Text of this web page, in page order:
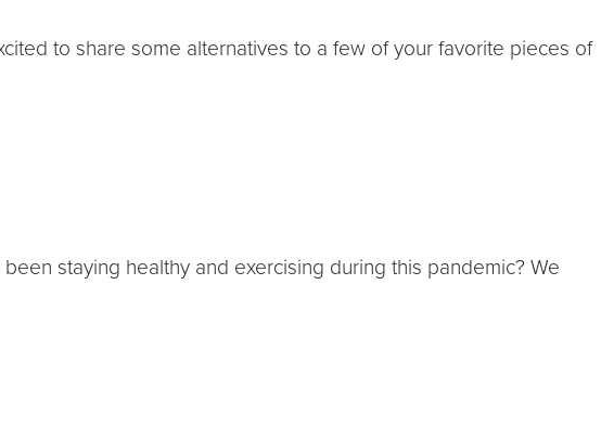
to share some alternatives to a few of your favorite pieces of
staying healthy and exercising during this pandemic? We